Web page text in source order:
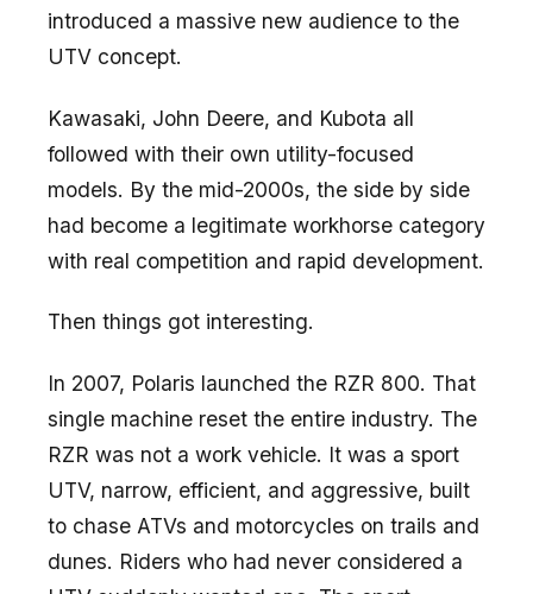
introduced a massive new audience to the
UTV concept.
Kawasaki, John Deere, and Kubota all
followed with their own utility-focused
models. By the mid-2000s, the side by side
had become a legitimate workhorse category
with real competition and rapid development.
Then things got interesting.
In 2007, Polaris launched the RZR 800. That
single machine reset the entire industry. The
RZR was not a work vehicle. It was a sport
UTV, narrow, efficient, and aggressive, built
to chase ATVs and motorcycles on trails and
dunes. Riders who had never considered a